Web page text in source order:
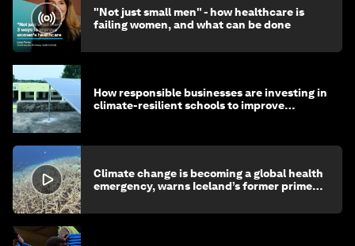
"Not just small men" - how healthcare is
failing women, and what can be done
How responsible businesses are investing in
climate-resilient schools to improve
Climate change is becoming a global health
emergency, warns Iceland’s former prime